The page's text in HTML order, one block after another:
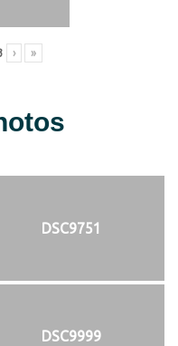
› »
DSC9751
DSC9999